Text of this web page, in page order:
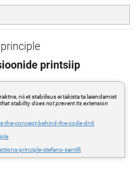
printsiip
nii et stabiilsus ei takista ta laiendamist
stability does not prevent its extension
the-concept-behind-the-code-dn6
principle-stefano-santilli